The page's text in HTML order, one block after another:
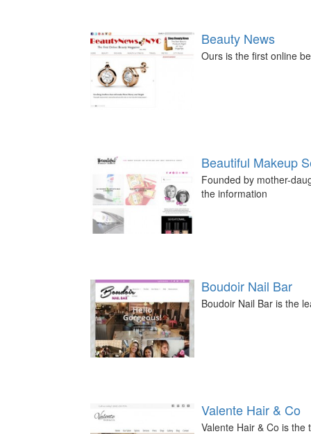
Beauty News
Ours is the first online
Beautiful Makeup
Founded by mother-
the information
Boudoir Nail Bar
Boudoir Nail Bar is the
Valente Hair & Co
Valente Hair & Co is